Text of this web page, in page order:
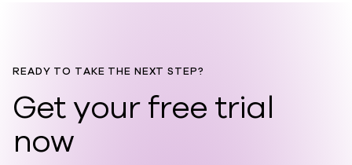
READY TO TAKE THE NEXT STEP?
Get your free trial
now